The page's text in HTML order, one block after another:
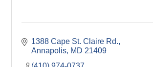
1388 Cape St. Claire Rd.
Annapolis MD 21409